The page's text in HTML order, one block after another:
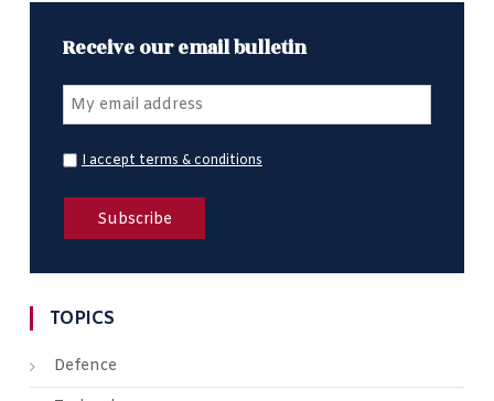
Receive our email bulletin
I accept terms & conditions
TOPICS
Defence